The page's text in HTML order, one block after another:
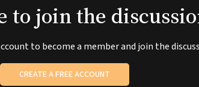
to join the
to become a member and join the
CREATE A FREE ACCOUNT